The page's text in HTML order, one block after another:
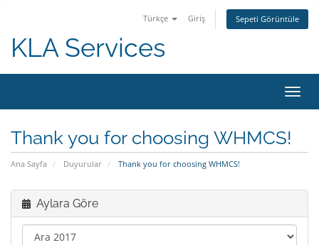
Türkçe Giriş Sepeti Görüntüle
KLA Services
Thank you for choosing WHMCS!
Ana Sayfa Duyurular Thank you for choosing WHMCS!
Aylara Göre